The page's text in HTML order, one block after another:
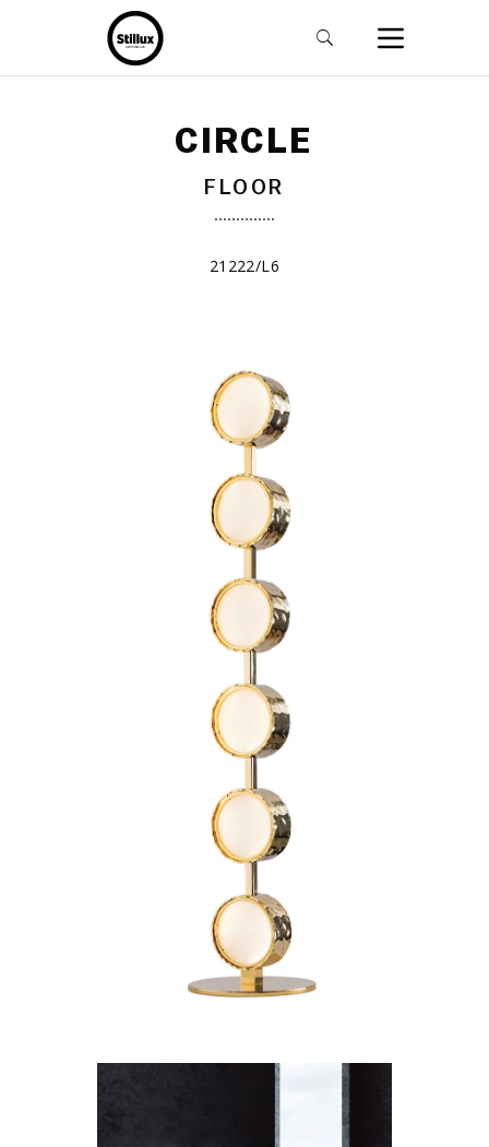
CIRCLE
FLOOR
21222/L6